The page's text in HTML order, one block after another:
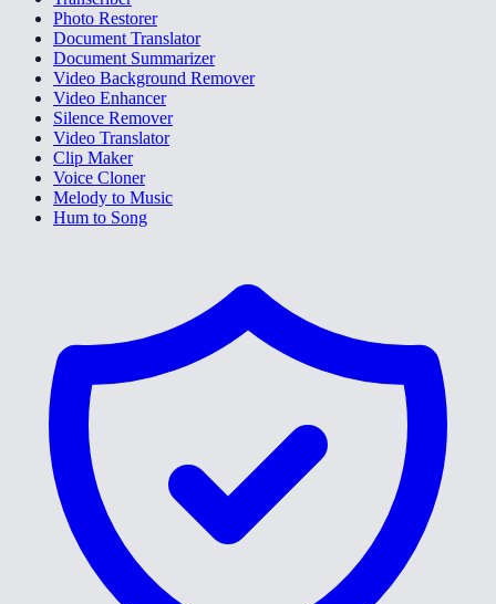
Photo Restorer
Document Translator
Document Summarizer
Video Background Remover
Video Enhancer
Silence Remover
Video Translator
Clip Maker
Voice Cloner
Melody to Music
Hum to Song